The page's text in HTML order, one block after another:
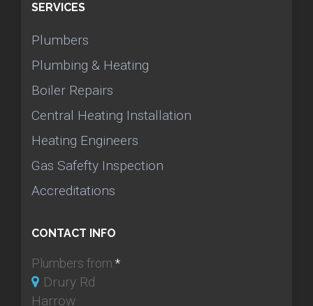
SERVICES
Plumbers
Plumbing & Heating
Boiler Repairs
Central Heating Installation
Heating Engineers
Gas Safefty Inspection
Accreditations
CONTACT INFO
Plumbers from:*
Drury Rd
Harrow